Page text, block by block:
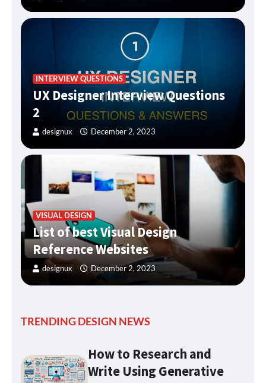
INTERVIEW QUESTIONS
UX Designer Interview Questions
2
designux December 2, 2023
VISUAL DESIGN
List of best Visual Design
Reference Websites
designux December 2, 2023
TRENDING DESIGN NEWS
How to Research and
Write Using Generative